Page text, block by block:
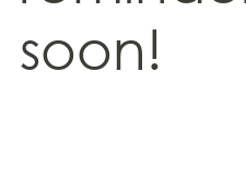
soon!